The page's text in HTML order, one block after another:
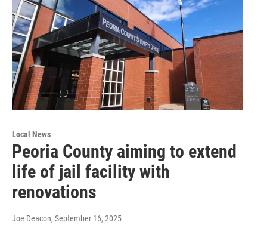
Local News
Peoria County aiming to extend
life of jail facility with
renovations
Joe Deacon, September 16, 2025